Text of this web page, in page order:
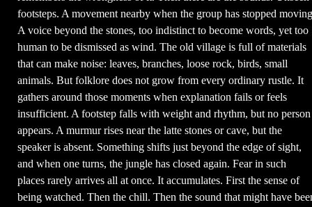
footsteps. A movement nearby when the group has stopped
A voice beyond the stones, too indistinct to become words, yet too
human to be dismissed as wind. The old village is full of materials
that can make noise: leaves, branches, loose rock, birds, small
animals. But folklore does not grow from every ordinary rustle. It
gathers around those moments when explanation fails or feels
insufficient. A footstep falls with weight and rhythm, but no person
appears. A murmur rises near the latte stones or cave, but the
speaker is absent. Something shifts just beyond the edge of sight,
and when one turns, the jungle has closed again. Fear in such
places rarely arrives all at once. It accumulates. First the sense of
being watched. Then the chill. Then the sound that might have